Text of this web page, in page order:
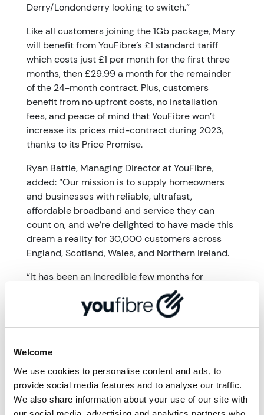
Welcome
We use cookies to personalise content and ads, to
provide social media features and to analyse our traffic.
We also share information about your use of our site with
Derry/Londonderry looking to switch.”
Like all customers joining the 1Gb package, Mary
will benefit from YouFibre’s £1 standard tariff
which costs just £1 per month for the first three
months, then £29.99 a month for the remainder
of the 24-month contract. Plus, customers
benefit from no upfront costs, no installation
fees, and peace of mind that YouFibre won’t
increase its prices mid-contract during 2023,
thanks to its Price Promise.
Ryan Battle, Managing Director at YouFibre,
added: “Our mission is to supply homeowners
and businesses with reliable, ultrafast,
affordable broadband and service they can
count on, and we’re delighted to have made this
dream a reality for 30,000 customers across
England, Scotland, Wales, and Northern Ireland.
“It has been an incredible few months for
YouFibre and I am so proud of the team, who
have worked tirelessly to provide ultrafast
internet to so many properties across the
beginning for us. We’re so excited for what’s to
More from 'News from